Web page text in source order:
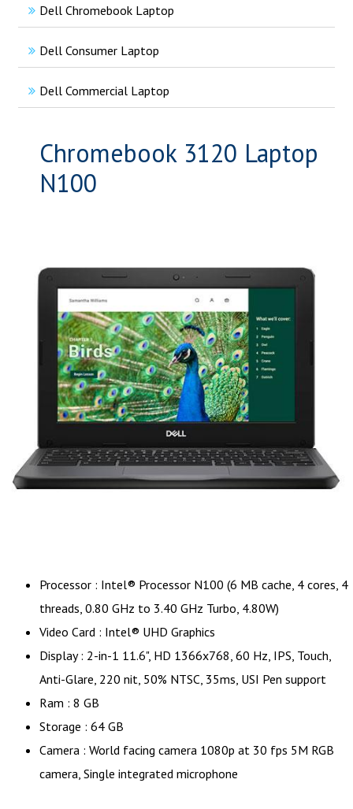
Dell Chromebook Laptop
Dell Consumer Laptop
Dell Commercial Laptop
Chromebook 3120 Laptop
N100
Processor : Intel® Processor N100 (6 MB cache, 4 cores, 4
threads, 0.80 GHz to 3.40 GHz Turbo, 4.80W)
Video Card : Intel® UHD Graphics
Display : 2-in-1 11.6", HD 1366x768, 60 Hz, IPS, Touch,
Anti-Glare, 220 nit, 50% NTSC, 35ms, USI Pen support
Ram : 8 GB
Storage : 64 GB
Camera : World facing camera 1080p at 30 fps 5M RGB
camera, Single integrated microphone